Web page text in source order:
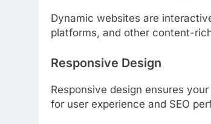
Dynamic websites are
platforms, and other content-
Responsive Design
Responsive design ensures
for user experience and SEO